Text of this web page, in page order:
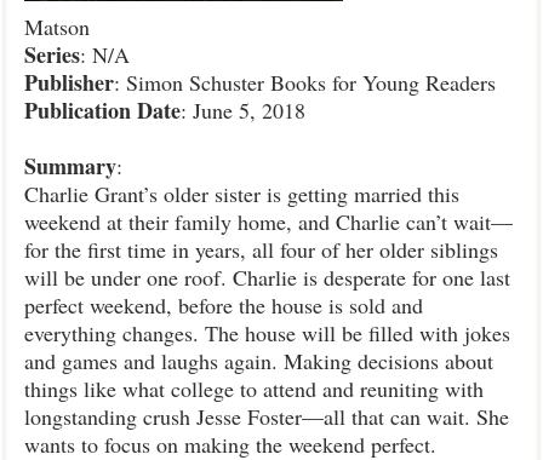
Matson
Series: N/A
Publisher: Simon Schuster Books for Young Readers
PublicationDate: June 5, 2018
Summary:
Charlie Grant’s older sister is getting married this
weekend at their family home, and Charlie can’t wait—
for the first time in years, all four of her older siblings
will be under one roof. Charlie is desperate for one last
perfect weekend, before the house is sold and
everything changes. The house will be filled with jokes
and games and laughs again. Making decisions about
things like what college to attend and reuniting with
longstanding crush Jesse Foster—all that can wait. She
wants to focus on making the weekend perfect.